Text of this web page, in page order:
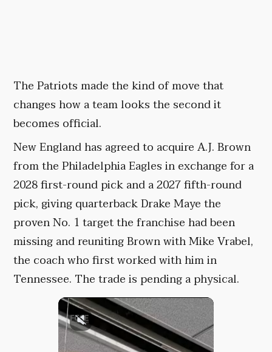
The Patriots made the kind of move that
changes how a team looks the second it
becomes official.
New England has agreed to acquire A.J. Brown
from the Philadelphia Eagles in exchange for a
2028 first-round pick and a 2027 fifth-round
pick, giving quarterback Drake Maye the
proven No. 1 target the franchise had been
missing and reuniting Brown with Mike Vrabel,
the coach who first worked with him in
Tennessee. The trade is pending a physical.